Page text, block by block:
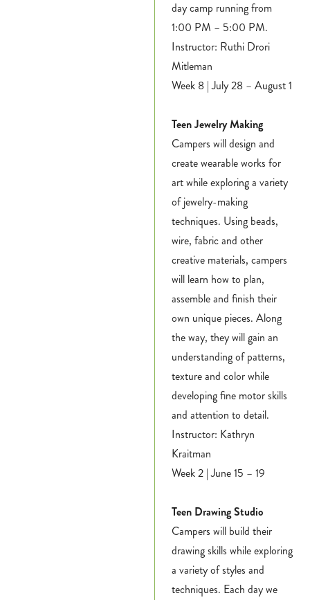
day camp running from
1:00 PM – 5:00 PM.
Instructor: Ruthi Drori
Mitleman
Week 8 | July 28 – August 1
Teen Jewelry Making
Campers will design and
create wearable works for
art while exploring a variety
of jewelry-making
techniques. Using beads,
wire, fabric and other
creative materials, campers
will learn how to plan,
assemble and finish their
own unique pieces. Along
the way, they will gain an
understanding of patterns,
texture and color while
developing fine motor skills
and attention to detail.
Instructor: Kathryn
Kraitman
Week 2 | June 15 – 19
Teen Drawing Studio
Campers will build their
drawing skills while exploring
a variety of styles and
techniques. Each day we